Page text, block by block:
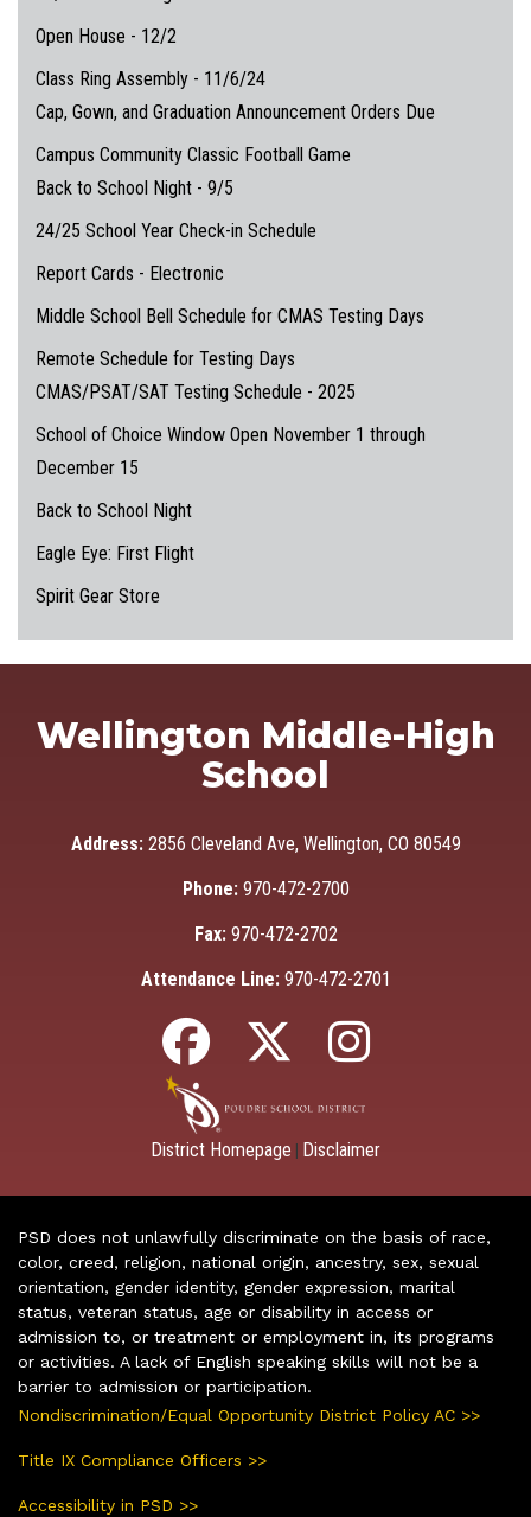
Open House - 12/2
Class Ring Assembly - 11/6/24
Cap, Gown, and Graduation Announcement Orders Due
Campus Community Classic Football Game
Back to School Night - 9/5
24/25 School Year Check-in Schedule
Report Cards - Electronic
Middle School Bell Schedule for CMAS Testing Days
Remote Schedule for Testing Days
CMAS/PSAT/SAT Testing Schedule - 2025
School of Choice Window Open November 1 through
December 15
Back to School Night
Eagle Eye: First Flight
Spirit Gear Store
Wellington Middle-High
School
Address: 2856 Cleveland Ave, Wellington, CO 80549
Phone: 970-472-2700
Fax: 970-472-2702
Attendance Line: 970-472-2701
District Homepage Disclaimer
PSD does not unlawfully discriminate on the basis of race,
color, creed, religion, national origin, ancestry, sex, sexual
orientation, gender identity, gender expression, marital
status, veteran status, age or disability in access or
admission to, or treatment or employment in, its programs
or activities. A lack of English speaking skills will not be a
barrier to admission or participation.
Nondiscrimination/Equal Opportunity District Policy AC >>
Title IX Compliance Officers >>
Accessibility in PSD >>